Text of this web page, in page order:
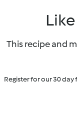
This recipe and
Register for our 30